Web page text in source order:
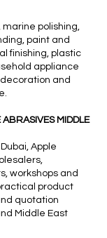
polishing,
paint and
finishing, plastic
appliance
and
MIDDLE
Apple
workshops and
product
quotation
Middle East